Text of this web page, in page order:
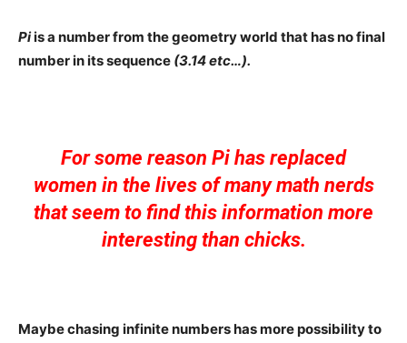
Piis a number from the geometry world that has no final
number in its sequence (3.14 etc…).
For some reason Pi has replaced
women in the lives of many math nerds
that seem to find this information more
interesting than chicks.
Maybe chasing infinite numbers has more possibility to